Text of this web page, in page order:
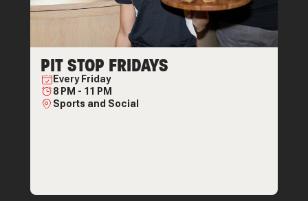
PIT STOP FRIDAYS
Every Friday
8 PM - 11 PM
Sports and Social